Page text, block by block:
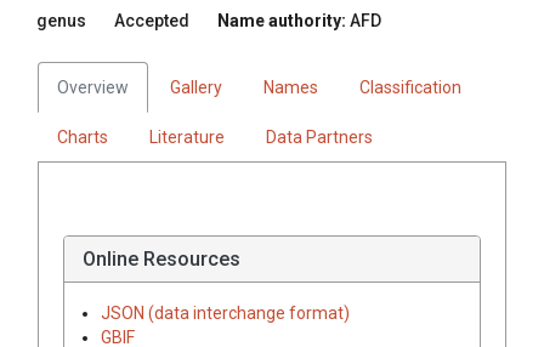
genus Accepted Name authority: AFD
Overview Gallery Names Classification
Charts Literature Data Partners
Online Resources
JSON (data interchange format)
GBIF